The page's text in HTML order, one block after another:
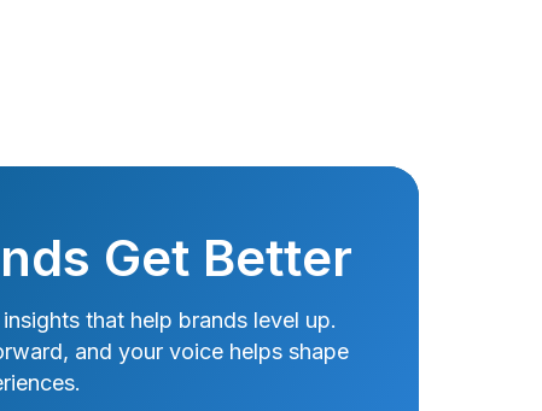
Get Better
that help brands level up.
and your voice helps shape